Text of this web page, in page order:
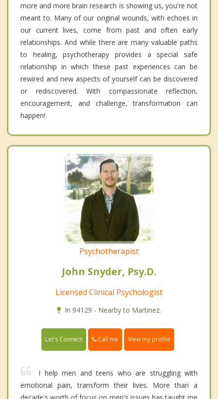
more and more brain research is showing us, you're not
meant to. Many of our original wounds, with echoes in
our current lives, come from past and often early
relationships. And while there are many valuable paths
to healing, psychotherapy provides a special safe
relationship in which these past experiences can be
rewired and new aspects of yourself can be discovered
or rediscovered. With compassionate reflection,
encouragement, and challenge, transformation can
happen!
Psychotherapist
John Snyder, Psy.D.
Licensed Clinical Psychologist
In 94129 - Nearby to Martinez.
Let's Connect Call me View my profile
I help men and teens who are struggling with
emotional pain, transform their lives. More than a